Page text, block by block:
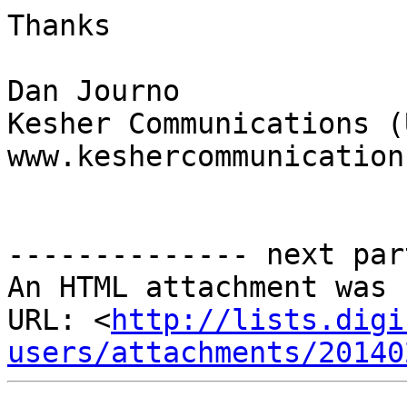
Thanks
Dan Journo
Kesher Communications
-------------- next
An HTML attachment
URL: <http://
users/attachments/